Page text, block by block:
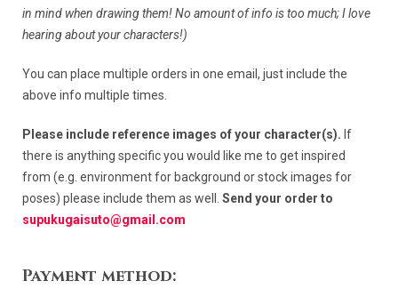
in mind when drawing them! No amount of info is too much; I love
hearing about your characters!)
You can place multiple orders in one email, just include the
above info multiple times.
Please include reference images of your character(s). If
there is anything specific you would like me to get inspired
from (e.g. environment for background or stock images for
poses) please include them as well. Send your order to
supukugaisuto@gmail.com
Payment method: